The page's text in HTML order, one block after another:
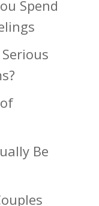
Spend
Be